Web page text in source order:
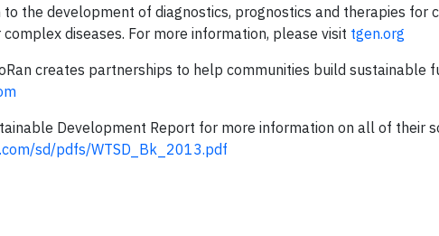
the development of diagnostics, prognostics and therapies for
diseases. For more information, please visit tgen.org
creates partnerships to help communities build sustainable
Development Report for more information on all of their
sd/pdfs/WTSD_Bk_2013.pdf